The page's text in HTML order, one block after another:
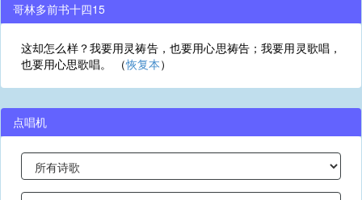
哥林多前书十四15
这却怎么样？我要用灵祷告，也要用心思祷告；我要用灵歌唱，
也要用心思歌唱。 （恢复本）
点唱机